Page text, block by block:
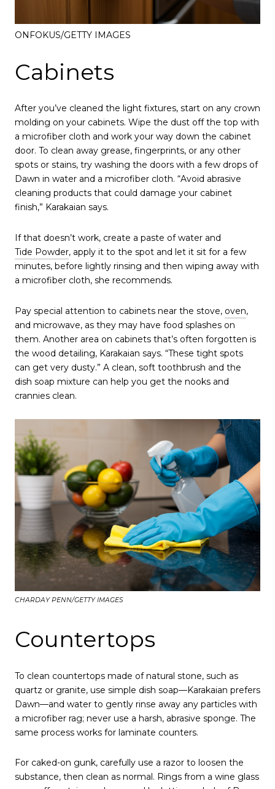
ONFOKUS/GETTY IMAGES
Cabinets
After you’ve cleaned the light fixtures, start on any crown
molding on your cabinets. Wipe the dust off the top with
a microfiber cloth and work your way down the cabinet
door. To clean away grease, fingerprints, or any other
spots or stains, try washing the doors with a few drops of
Dawn in water and a microfiber cloth. “Avoid abrasive
cleaning products that could damage your cabinet
finish,” Karakaian says.
If that doesn’t work, create a paste of water and
Tide Powder, apply it to the spot and let it sit for a few
minutes, before lightly rinsing and then wiping away with
a microfiber cloth, she recommends.
Pay special attention to cabinets near the stove, oven,
and microwave, as they may have food splashes on
them. Another area on cabinets that’s often forgotten is
the wood detailing, Karakaian says. “These tight spots
can get very dusty.” A clean, soft toothbrush and the
dish soap mixture can help you get the nooks and
crannies clean.
CHARDAY PENN/GETTY IMAGES
Countertops
To clean countertops made of natural stone, such as
quartz or granite, use simple dish soap—Karakaian prefers
Dawn—and water to gently rinse away any particles with
a microfiber rag; never use a harsh, abrasive sponge. The
same process works for laminate counters.
For caked-on gunk, carefully use a razor to loosen the
substance, then clean as normal. Rings from a wine glass